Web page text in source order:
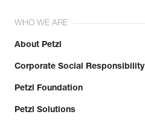
WHO WE ARE
About Petzl
Corporate Social Responsibility
Petzl Foundation
Petzl Solutions